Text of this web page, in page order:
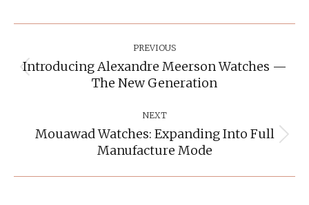
PREVIOUS
Previous
post:
Introducing Alexandre Meerson Watches —
The New Generation
NEXT
Next
post:
Mouawad Watches: Expanding Into Full
Manufacture Mode